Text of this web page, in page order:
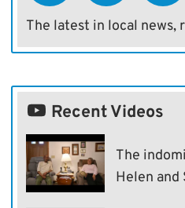
The latest in local news,
Recent Videos
The
Helen and